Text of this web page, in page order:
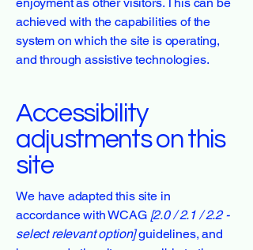
achieved with the capabilities of the
system on which the site is operating,
and through assistive technologies.
Accessibility
adjustments on this
site
We have adapted this site in
accordance with WCAG [2.0 / 2.1 / 2.2 -
select relevant option]guidelines, and